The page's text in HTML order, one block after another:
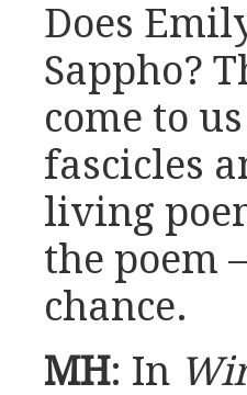
Does
Sappho?
come to
fascicles
living
the poem
chance.
MH: In